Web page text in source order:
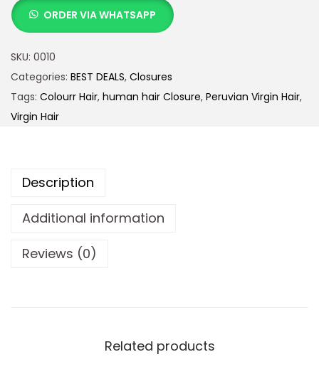
ORDER VIA WHATSAPP
SKU: 0010
Categories: BEST DEALS, Closures
Tags: Colourr Hair, human hair Closure, Peruvian Virgin Hair,
Virgin Hair
Description
Additional information
Reviews (0)
Related products